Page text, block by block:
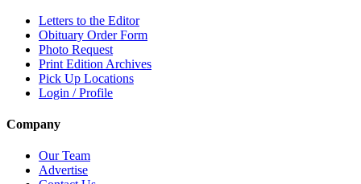
Letters to the Editor
Obituary Order Form
Photo Request
Print Edition Archives
Pick Up Locations
Login / Profile
Company
Our Team
Advertise